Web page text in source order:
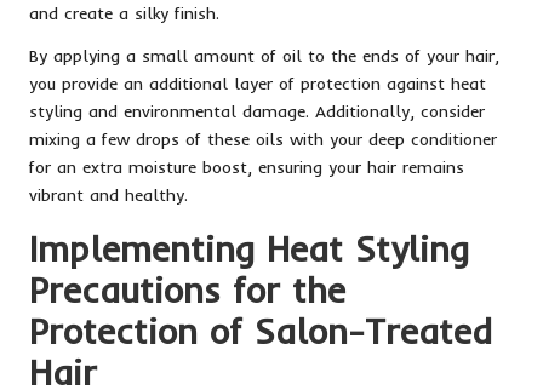
and create a silky finish.
By applying a small amount of oil to the ends of your hair,
you provide an additional layer of protection against heat
styling and environmental damage. Additionally, consider
mixing a few drops of these oils with your deep conditioner
for an extra moisture boost, ensuring your hair remains
vibrant and healthy.
Implementing Heat Styling
Precautions for the
Protection of Salon-Treated
Hair